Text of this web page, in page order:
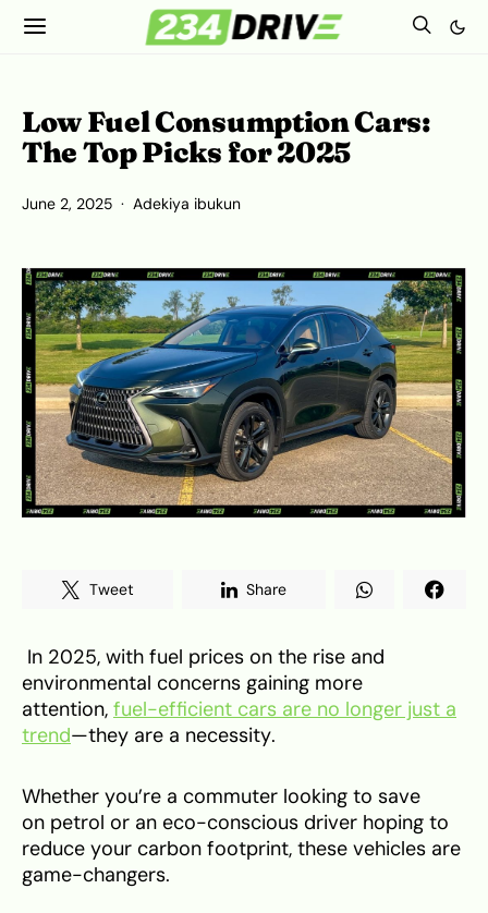
Low Fuel Consumption Cars:
The Top Picks for 2025
June 2, 2025 Adekiya ibukun
Tweet Share
In 2025, with fuel prices on the rise and
environmental concerns gaining more
attention, fuel-efficient cars are no longer just a
trend—they are a necessity.
Whether you’re a commuter looking to save
on petrol or an eco-conscious driver hoping to
reduce your carbon footprint, these vehicles are
game-changers.